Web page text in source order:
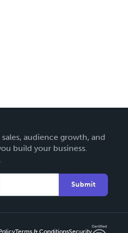
audience growth, and
build your business.
Submit
Terms & ConditionsSecurity